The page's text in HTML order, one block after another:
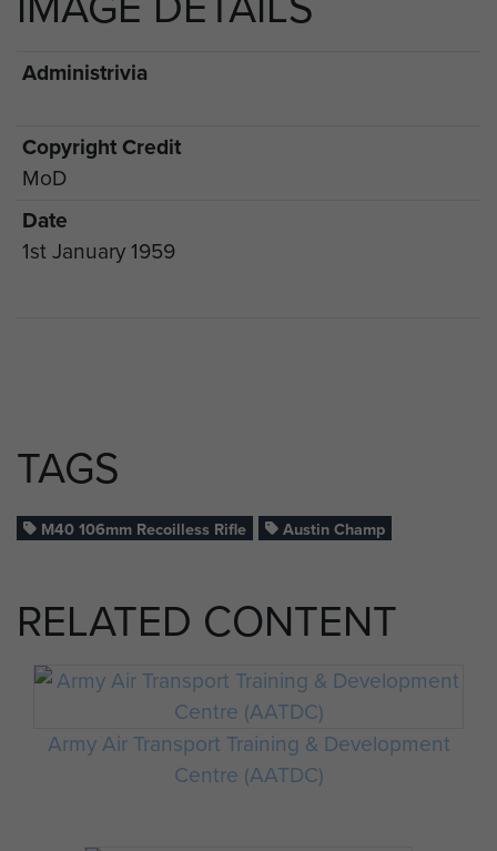
Administrivia
Copyright Credit
MoD
Date
1st January 1959
TAGS
M40 106mm Recoilless Rifle Austin Champ
RELATED CONTENT
Army Air Transport Training & Development
Centre (AATDC)